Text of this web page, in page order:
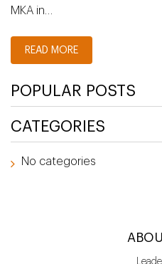
MKA in…
READ MORE
POPULAR POSTS
CATEGORIES
No categories